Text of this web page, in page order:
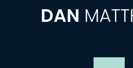
DAN